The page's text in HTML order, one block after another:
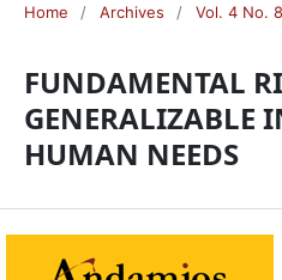
Home / Archives / Vol. 4 No.
FUNDAMENTAL
GENERALIZABLE
HUMAN NEEDS